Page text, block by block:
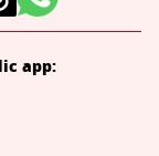
app: